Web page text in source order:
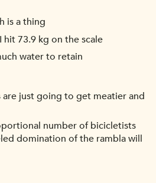
is a thing
hit 73.9 kg on the scale
water to retain
are just going to get meatier and
number of bicicletists
domination of the rambla will